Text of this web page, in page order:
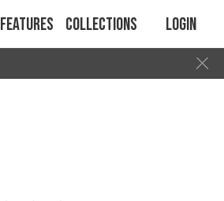
Features Collections Login